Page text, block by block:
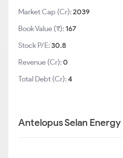
Market Cap (Cr):2039
Book Value (₹):167
Stock P/E:30.8
Revenue (Cr):0
Total Debt (Cr):4
Antelopus Selan